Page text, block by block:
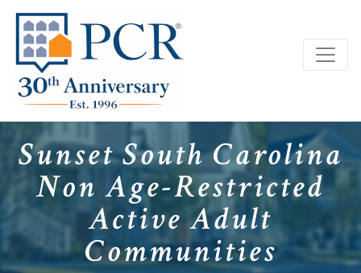
Sunset South Carolina
Non Age-Restricted
Active Adult
Communities